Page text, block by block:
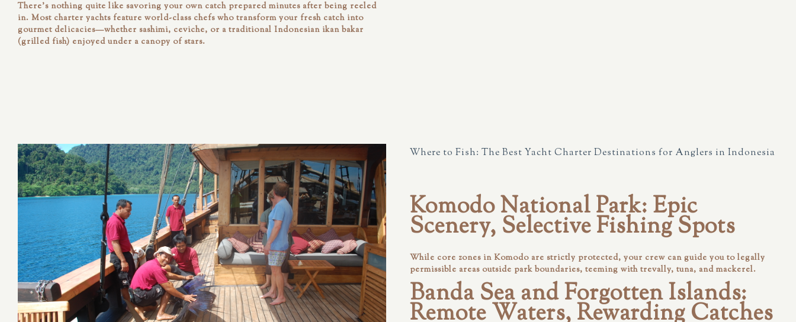
There’s nothing quite like savoring your own catch prepared minutes after being reeled
in. Most charter yachts feature world-class chefs who transform your fresh catch into
gourmet delicacies—whether sashimi, ceviche, or a traditional Indonesian ikan bakar
(grilled fish) enjoyed under a canopy of stars.
Where to Fish: The Best Yacht Charter Destinations for Anglers in Indonesia
Komodo National Park: Epic
Scenery, Selective Fishing Spots
While core zones in Komodo are strictly protected, your crew can guide you to legally
permissible areas outside park boundaries, teeming with trevally, tuna, and mackerel.
Banda Sea and Forgotten Islands:
Remote Waters, Rewarding Catches